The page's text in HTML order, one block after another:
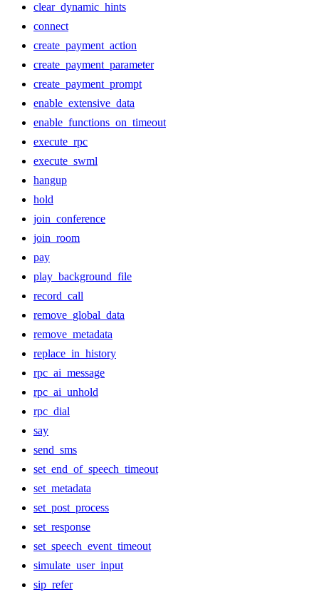
clear_dynamic_hints
connect
create_payment_action
create_payment_parameter
create_payment_prompt
enable_extensive_data
enable_functions_on_timeout
execute_rpc
execute_swml
hangup
hold
join_conference
join_room
pay
play_background_file
record_call
remove_global_data
remove_metadata
replace_in_history
rpc_ai_message
rpc_ai_unhold
rpc_dial
say
send_sms
set_end_of_speech_timeout
set_metadata
set_post_process
set_response
set_speech_event_timeout
simulate_user_input
sip_refer